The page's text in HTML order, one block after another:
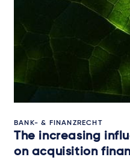
BANK- & FINANZRECHT
The increasing
on acquisition